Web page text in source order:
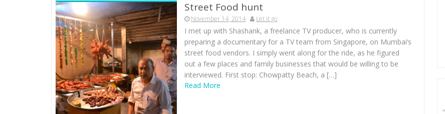
Street Food hunt
November 14, 2014 Let it go
I met up with Shashank, a freelance TV producer, who is currently
preparing a documentary for a TV team from Singapore, on Mumbai’s
street food vendors. I simply went along for the ride, as he figured
out a few places and family businesses that would be willing to be
interviewed. First stop: Chowpatty Beach, a […]
Read More